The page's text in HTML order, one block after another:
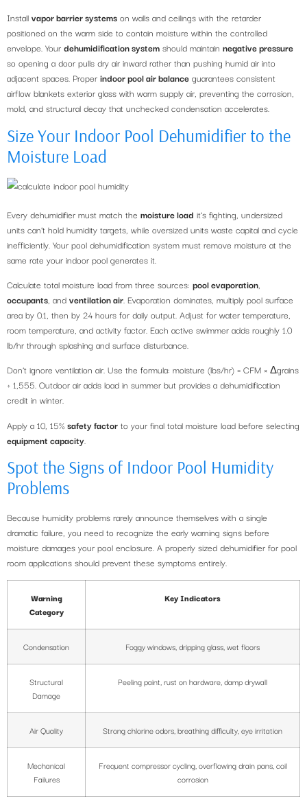
Install vapor barrier systems on walls and ceilings with the retarder
positioned on the warm side to contain moisture within the controlled
envelope. Your dehumidification system should maintain negative pressure
so opening a door pulls dry air inward rather than pushing humid air into
adjacent spaces. Proper indoor pool air balance guarantees consistent
airflow blankets exterior glass with warm supply air, preventing the corrosion,
mold, and structural decay that unchecked condensation accelerates.
Size Your Indoor Pool Dehumidifier to the
Moisture Load
Every dehumidifier must match the moisture load it’s fighting, undersized
units can’t hold humidity targets, while oversized units waste capital and cycle
inefficiently. Your pool dehumidification system must remove moisture at the
same rate your indoor pool generates it.
Calculate total moisture load from three sources: pool evaporation,
occupants, and ventilation air. Evaporation dominates, multiply pool surface
area by 0.1, then by 24 hours for daily output. Adjust for water temperature,
room temperature, and activity factor. Each active swimmer adds roughly 1.0
lb/hr through splashing and surface disturbance.
Don’t ignore ventilation air. Use the formula: moisture (lbs/hr) = CFM × Δgrains
÷ 1,555. Outdoor air adds load in summer but provides a dehumidification
credit in winter.
Apply a 10, 15% safety factor to your final total moisture load before selecting
equipment capacity
Spot the Signs of Indoor Pool Humidity
Problems
Because humidity problems rarely announce themselves with a single
dramatic failure, you need to recognize the early warning signs before
moisture damages your pool enclosure. A properly sized dehumidifier for pool
room applications should prevent these symptoms entirely.
Warning
Category
Key Indicators
Condensation Foggy windows, dripping glass, wet floors
Structural
Damage
Peeling paint, rust on hardware, damp drywall
Air Quality Strong chlorine odors, breathing difficulty, eye irritation
Mechanical
Failures
Frequent compressor cycling, overflowing drain pans, coil
corrosion